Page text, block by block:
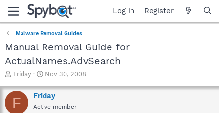
Log in Register
Malware Removal Guides
Manual Removal Guide for
ActualNames.AdvSearch
T
r
e
a
Friday
S
a
r
t
Nov 30, 2008
F Friday
Active member